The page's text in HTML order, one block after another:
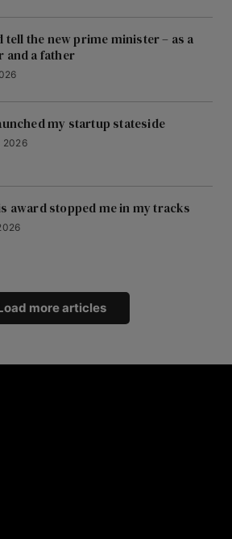
tell the new prime minister – as a
and a father
my startup stateside
2026
award stopped me in my tracks
more articles